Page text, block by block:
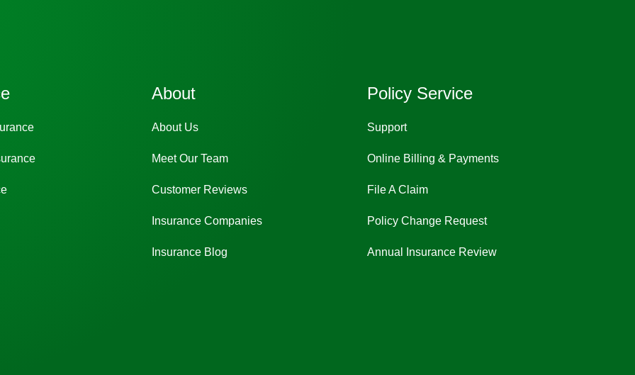
About
About Us
Meet Our Team
Customer Reviews
Insurance Companies
Insurance Blog
Policy Service
Support
Online Billing & Payments
File A Claim
Policy Change Request
Annual Insurance Review